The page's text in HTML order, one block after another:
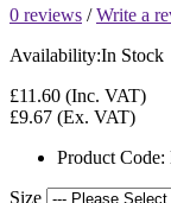
0 reviews /Write a
Availability:In Stock
£11.60 (Inc. VAT)
£9.67 (Ex. VAT)
Product Code:
Size